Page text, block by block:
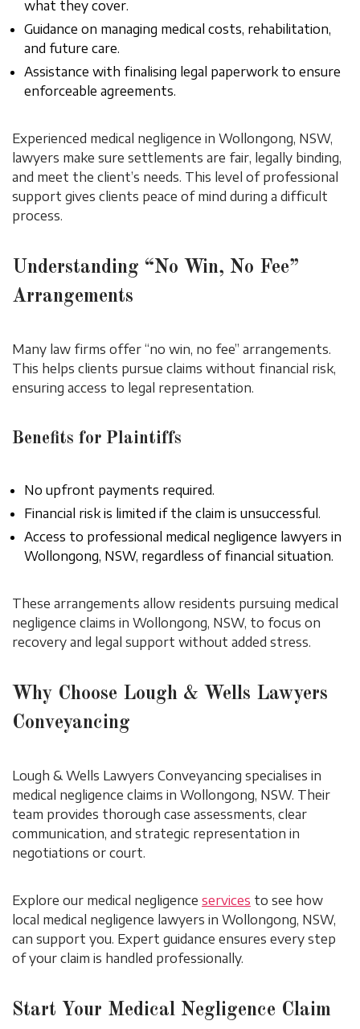
what they cover.
Guidance on managing medical costs, rehabilitation,
and future care.
Assistance with finalising legal paperwork to ensure
enforceable agreements.
Experienced medical negligence in Wollongong, NSW,
lawyers make sure settlements are fair, legally binding,
and meet the client’s needs. This level of professional
support gives clients peace of mind during a difficult
process.
Understanding “No Win, No Fee”
Arrangements
Many law firms offer “no win, no fee” arrangements.
This helps clients pursue claims without financial risk,
ensuring access to legal representation.
Benefits for Plaintiffs
No upfront payments required.
Financial risk is limited if the claim is unsuccessful.
Access to professional medical negligence lawyers in
Wollongong, NSW, regardless of financial situation.
These arrangements allow residents pursuing medical
negligence claims in Wollongong, NSW, to focus on
recovery and legal support without added stress.
Why Choose Lough & Wells Lawyers
Conveyancing
Lough & Wells Lawyers Conveyancing specialises in
medical negligence claims in Wollongong, NSW. Their
team provides thorough case assessments, clear
communication, and strategic representation in
negotiations or court.
Explore our medical negligence services to see how
local medical negligence lawyers in Wollongong, NSW,
can support you. Expert guidance ensures every step
of your claim is handled professionally.
Start Your Medical Negligence Claim